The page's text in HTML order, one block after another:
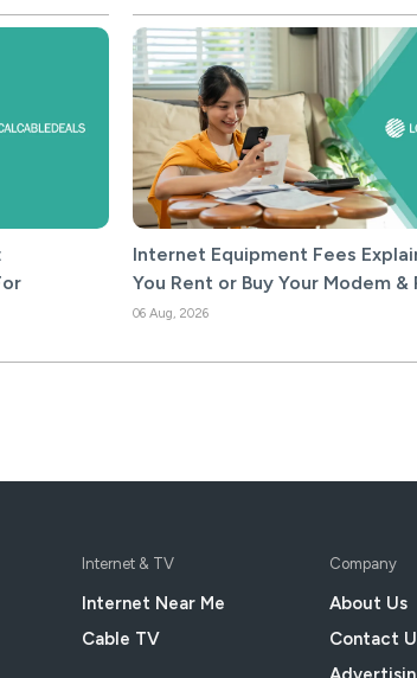
Internet Equipment Fees
You Rent or Buy Your Modem &
06 Aug, 2026
Internet & TV
Internet Near Me
Cable TV
Company
About Us
Contact